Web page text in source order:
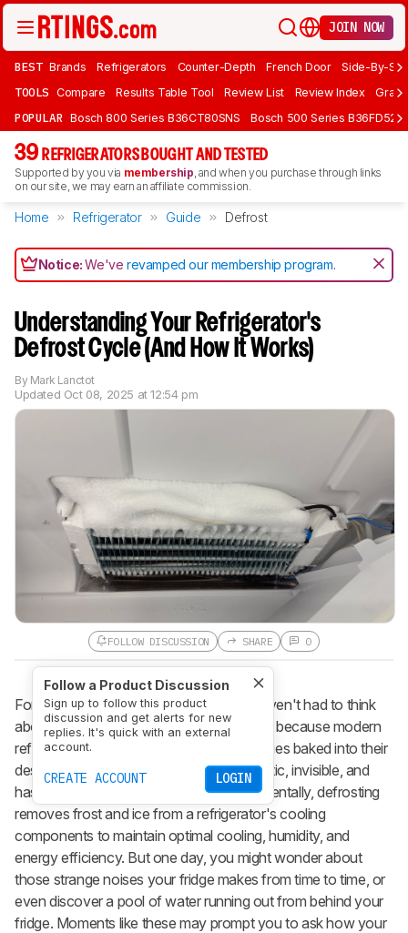
JOIN NOW
BEST Brands Refrigerators Counter-Depth French Door Side-By-
TOOLS Compare Results Table Tool Review List Review Index Graph
POPULAR Bosch 800 Series B36CT80SNS Bosch 500 Series
39 REFRIGERATORS BOUGHT AND TESTED
Supported by you via membership, and when you purchase through links
on our site, we may earn an affiliate commission.
Home Refrigerator Guide Defrost
Notice:We'verevamped our membership program.
Understanding Your Refrigerator's
Defrost Cycle (And How It Works)
By Mark Lanctot
Updated Oct 08, 2025 at 12:54 pm
FOLLOW DISCUSSION
Follow a Product Discussion
Sign up to follow this product
discussion and get alerts for new
replies. It's quick with an external
account.
CREATE ACCOUNT LOGIN
SHARE 0
For the past few decades, consumers haven't had to think
about defrosting their refrigerators. That's because modern
refrigerators have self-defrosting capabilities baked into their
design. A fridge's defrost cycle is automatic, invisible, and
has no controls for you to adjust; fundamentally, defrosting
removes frost and ice from a refrigerator's cooling
components to maintain optimal cooling, humidity, and
energy efficiency. But one day, you might wonder about
those strange noises your fridge makes from time to time, or
even discover a pool of water running out from behind your
fridge. Moments like these may prompt you to ask how your